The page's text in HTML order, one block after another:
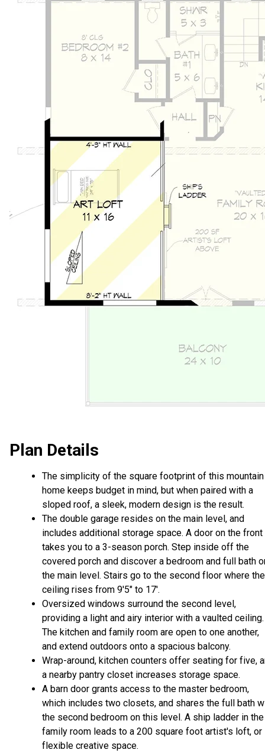
Plan Details
The simplicity of the square footprint of this mountain
home keeps budget in mind, but when paired with a
sloped roof, a sleek, modern design is the result.
The double garage resides on the main level, and
includes additional storage space. A door on the front
takes you to a 3-season porch. Step inside off the
covered porch and discover a bedroom and full bath
the main level. Stairs go to the second floor where the
ceiling rises from 9'5" to 17'.
Oversized windows surround the second level,
providing a light and airy interior with a vaulted ceiling.
The kitchen and family room are open to one another,
and extend outdoors onto a spacious balcony.
Wrap-around, kitchen counters offer seating for five,
a nearby pantry closet increases storage space.
A barn door grants access to the master bedroom,
which includes two closets, and shares the full bath
the second bedroom on this level. A ship ladder in the
family room leads to a 200 square foot artist's loft, or
flexible creative space.